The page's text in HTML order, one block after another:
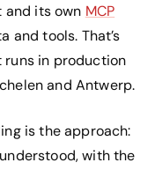
and its own MCP
and tools. That’s
runs in production
and Antwerp.
is the approach:
with the